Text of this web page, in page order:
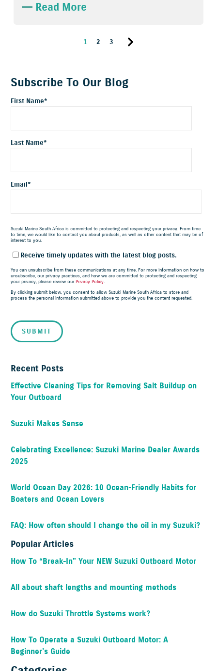
Read More
1 2 3
Subscribe To Our Blog
First Name*
Last Name*
Email*
Suzuki Marine South Africa is committed to protecting and respecting your privacy. From time
to time, we would like to contact you about products, as well as other content that may be of
interest to you.
Receive timely updates with the latest blog posts.
You can unsubscribe from these communications at any time. For more information on how to
unsubscribe, our privacy practices, and how we are committed to protecting and respecting
your privacy, please review our Privacy Policy.
By clicking submit below, you consent to allow Suzuki Marine South Africa to store and
process the personal information submitted above to provide you the content requested.
Recent Posts
Effective Cleaning Tips for Removing Salt Buildup on
Your Outboard
Suzuki Makes Sense
Celebrating Excellence: Suzuki Marine Dealer Awards
2025
World Ocean Day 2026: 10 Ocean-Friendly Habits for
Boaters and Ocean Lovers
FAQ: How often should I change the oil in my Suzuki?
Popular Articles
How To “Break-In” Your NEW Suzuki Outboard Motor
All about shaft lengths and mounting methods
How do Suzuki Throttle Systems work?
How To Operate a Suzuki Outboard Motor: A
Beginner’s Guide